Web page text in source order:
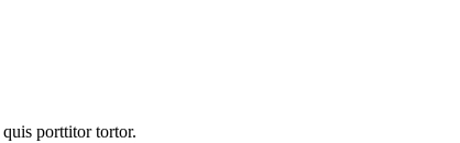
porttitor tortor.